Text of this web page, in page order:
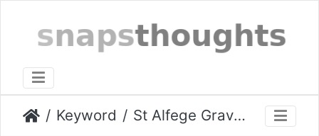
Keyword St Alfege Graveyard March 2009